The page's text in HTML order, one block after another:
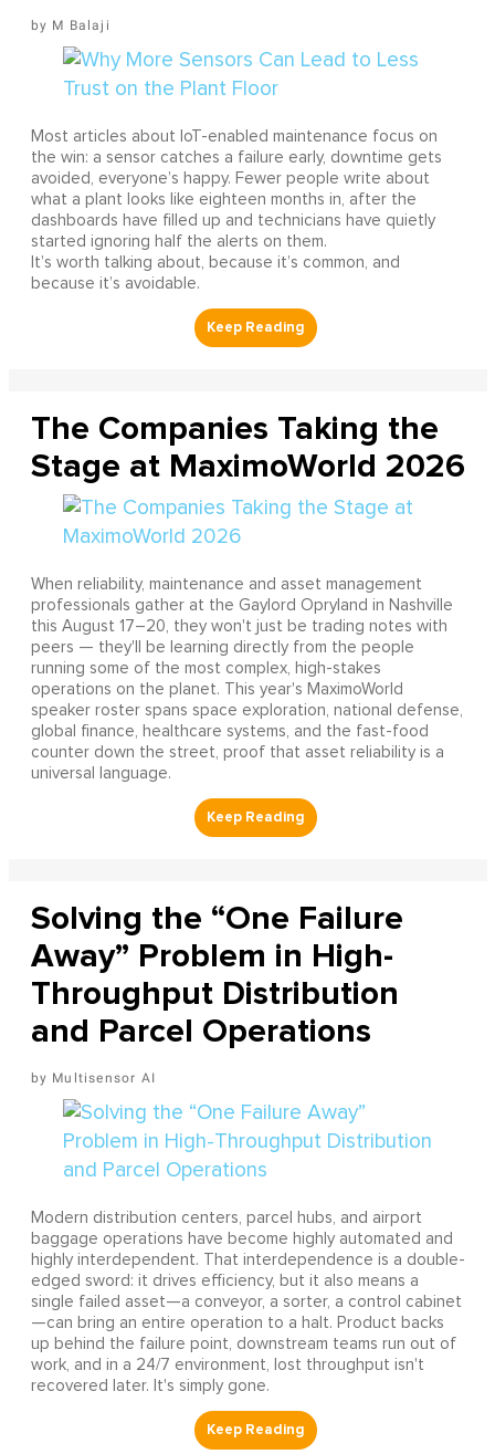
M Balaji
Most articles about IoT-enabled maintenance focus on
the win: a sensor catches a failure early, downtime gets
avoided, everyone’s happy. Fewer people write about
what a plant looks like eighteen months in, after the
dashboards have filled up and technicians have quietly
started ignoring half the alerts on them.
It’s worth talking about, because it’s common, and
because it’s avoidable.
The Companies Taking the
Stage at MaximoWorld 2026
When reliability, maintenance and asset management
professionals gather at the Gaylord Opryland in Nashville
this August 17–20, they won't just be trading notes with
peers — they'll be learning directly from the people
running some of the most complex, high-stakes
operations on the planet. This year's MaximoWorld
speaker roster spans space exploration, national defense,
global finance, healthcare systems, and the fast-food
counter down the street, proof that asset reliability is a
universal language.
Solving the “One Failure
Away” Problem in High-
Throughput Distribution
and Parcel Operations
Multisensor AI
Modern distribution centers, parcel hubs, and airport
baggage operations have become highly automated and
highly interdependent. That interdependence is a double-
edged sword: it drives efficiency, but it also means a
single failed asset—a conveyor, a sorter, a control cabinet
—can bring an entire operation to a halt. Product backs
up behind the failure point, downstream teams run out of
work, and in a 24/7 environment, lost throughput isn't
recovered later. It's simply gone.